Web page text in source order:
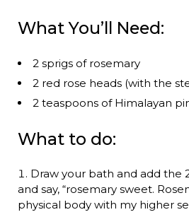
What You’ll Need:
2 sprigs of rosemary
2 red rose heads (with the
2 teaspoons of Himalayan
What to do:
Draw your bath and add the
and say, “rosemary sweet.
physical body with my higher